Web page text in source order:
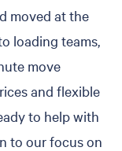
moved at the
loading teams,
move
and flexible
to help with
to our focus on